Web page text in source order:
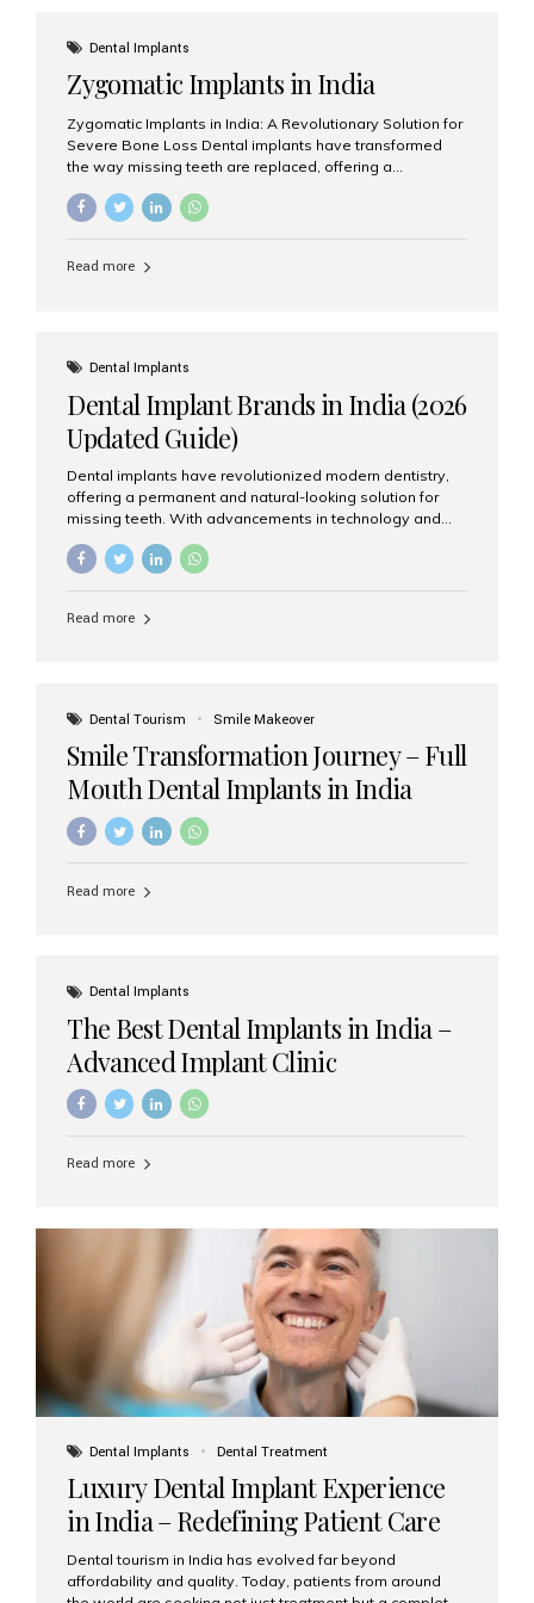
globe choose India for world-class dental care at a
fraction of the cost compared...
Dental Implants
Zygomatic Implants in India
Zygomatic Implants in India: A Revolutionary Solution for
Severe Bone Loss Dental implants have transformed
the way missing teeth are replaced, offering a
patients suffering from severe upper jaw bone loss are
advanced alternative known as zygomatic implants. In
grafting procedures. Among the leading centers for
advanced implant dentistry, Aesthetic Smiles India is
recognized as one of the best dental...
Read more
Dental Implants
Dental Implant Brands in India (2026
Updated Guide)
Dental implants have revolutionized modern dentistry,
offering a permanent and natural-looking solution for
missing teeth. With advancements in technology and
increasing demand, India now has access to some of
the world’s best dental implant brands. In this 2026
right one for long-term success. Top Dental Implant
precision engineering, and long-term success rates, it is
Read more
Dental Tourism Smile Makeover
Smile Transformation Journey – Full
Mouth Dental Implants in India
Read more
Dental Implants
The Best Dental Implants in India –
Advanced Implant Clinic
Read more
Dental Implants Dental Treatment
Luxury Dental Implant Experience
in India – Redefining Patient Care
Dental tourism in India has evolved far beyond
affordability and quality. Today, patients from around